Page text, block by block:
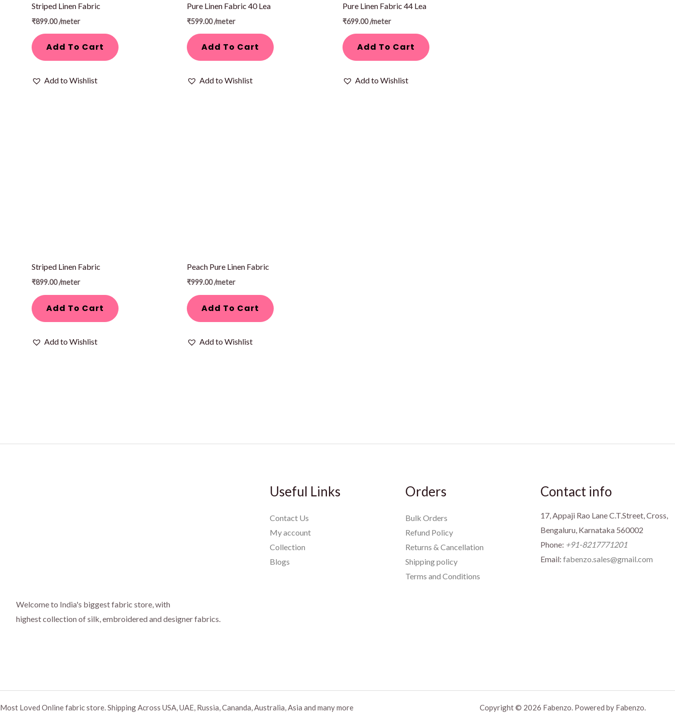
Striped Linen Fabric
₹899.00/meter
Add To Cart
Add to Wishlist
Pure Linen Fabric 40 Lea
₹599.00/meter
Add To Cart
Add to Wishlist
Pure Linen Fabric 44 Lea
₹699.00/meter
Add To Cart
Add to Wishlist
Striped Linen Fabric
₹899.00/meter
Add To Cart
Add to Wishlist
Peach Pure Linen Fabric
₹999.00/meter
Add To Cart
Add to Wishlist
Welcome to India's biggest fabric store, with
highest collection of silk, embroidered and designer fabrics.
Useful Links
Contact Us
My account
Collection
Blogs
Orders
Bulk Orders
Refund Policy
Returns & Cancellation
Shipping policy
Terms and Conditions
Contact info
17, Appaji Rao Lane C.T.Street, Cross,
Bengaluru, Karnataka 560002
Phone: +91-8217771201
Email: fabenzo.sales@gmail.com
Most Loved Online fabric store. Shipping Across USA, UAE, Russia, Cananda, Australia, Asia and many more Copyright © 2026 Fabenzo. Powered by Fabenzo.